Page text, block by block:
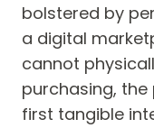
bolstered by
a digital
cannot
purchasing,
first tangible